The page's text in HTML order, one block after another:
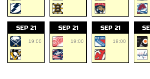
SEP 21
19:00
SEP 21
19:00
SEP 21
19:00